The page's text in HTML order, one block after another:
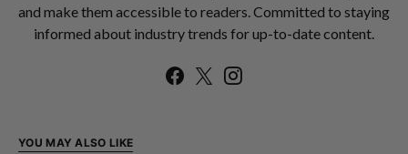
and make them accessible to readers. Committed to staying
informed about industry trends for up-to-date content.
YOU MAY ALSO LIKE